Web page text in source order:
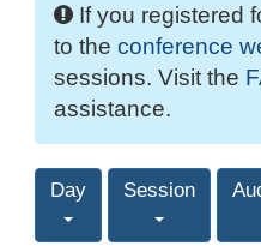
If you registered
to the conference
sessions. Visit the
assistance.
Day Session